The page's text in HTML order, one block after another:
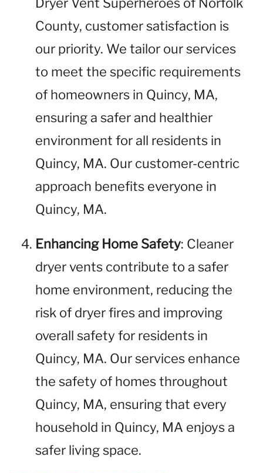
County, customer satisfaction is
our priority. We tailor our services
to meet the specific requirements
of homeowners in Quincy, MA,
ensuring a safer and healthier
environment for all residents in
Quincy, MA. Our customer-centric
approach benefits everyone in
Quincy, MA.
Enhancing Home Safety: Cleaner
dryer vents contribute to a safer
home environment, reducing the
risk of dryer fires and improving
overall safety for residents in
Quincy, MA. Our services enhance
the safety of homes throughout
Quincy, MA, ensuring that every
household in Quincy, MA enjoys a
safer living space.